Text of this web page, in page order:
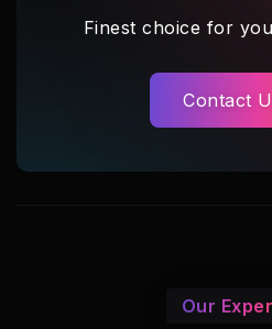
Finest choice for
Contact
Our